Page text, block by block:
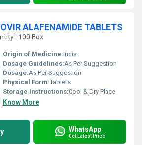
ALAFENAMIDE TABLETS
: 100 Box
Origin of Medicine:India
Dosage Guidelines:As Per Suggestion
Dosage:As Per Suggestion
Physical Form:Tablets
Storage Instructions:Cool & Dry Place
Know More
WhatsApp
Get Latest Price